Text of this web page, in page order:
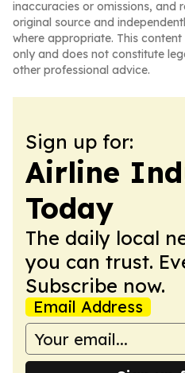
inaccuracies or omissions, and
original source and
where appropriate. This
only and does not constitute
other professional advice.
Sign up for:
Airline
Today
The daily local
you can trust.
Subscribe now.
Email Address